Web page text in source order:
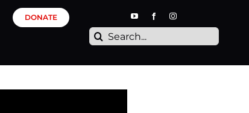
DONATE
Search